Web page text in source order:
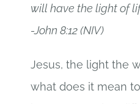
will have the light of
-John 8:12 (NIV)
Jesus, the light the
what does it mean